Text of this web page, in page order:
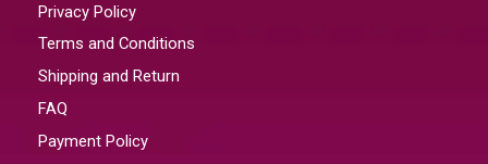
Privacy Policy
Terms and Conditions
Shipping and Return
FAQ
Payment Policy